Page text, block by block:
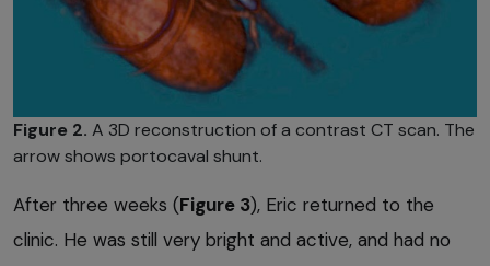
Figure 2. A 3D reconstruction of a contrast CT scan. The
arrow shows portocaval shunt.
After three weeks (Figure 3), Eric returned to the
clinic. He was still very bright and active, and had no